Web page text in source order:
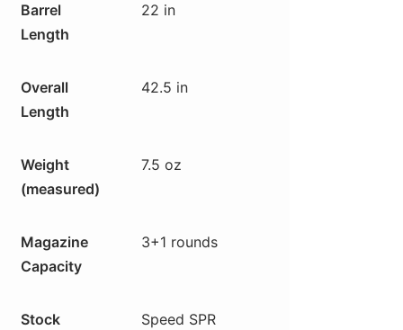
Barrel
Length
22 in
Overall
Length
42.5 in
Weight
(measured)
7.5 oz
Magazine
Capacity
3+1 rounds
Stock
Speed SPR